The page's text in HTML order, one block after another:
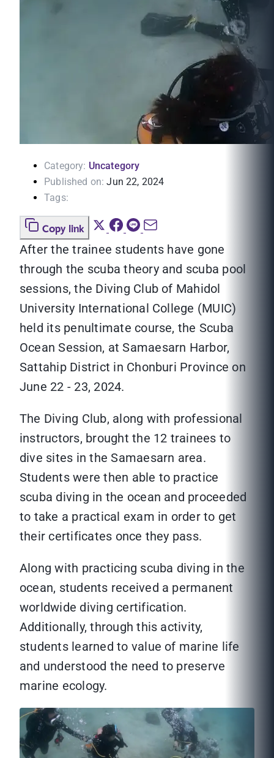
Category: Uncategory
Published on: Jun 22, 2024
Tags:
Copy link
After the trainee students have gone
through the scuba theory and scuba pool
sessions, the Diving Club of Mahidol
University International College (MUIC)
held its penultimate course, the Scuba
Ocean Session, at Samaesarn Harbor,
Sattahip District in Chonburi Province on
June 22 - 23, 2024.
The Diving Club, along with professional
instructors, brought the 12 trainees to
dive sites in the Samaesarn area.
Students were then able to practice
scuba diving in the ocean and proceeded
to take a practical exam in order to get
their certificates once they pass.
Along with practicing scuba diving in the
ocean, students received a permanent
worldwide diving certification.
Additionally, through this activity,
students learned to value of marine life
and understood the need to preserve
marine ecology.